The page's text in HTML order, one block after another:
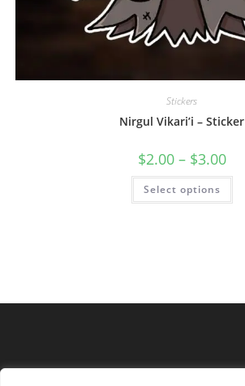
Stickers
Nirgul Vikari’i – Sticker
$2.00 – $3.00
Select options